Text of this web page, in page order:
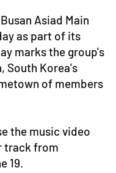
Asiad Main
as part of its
marks the group's
South Korea's
of members
the music video
track from
19.